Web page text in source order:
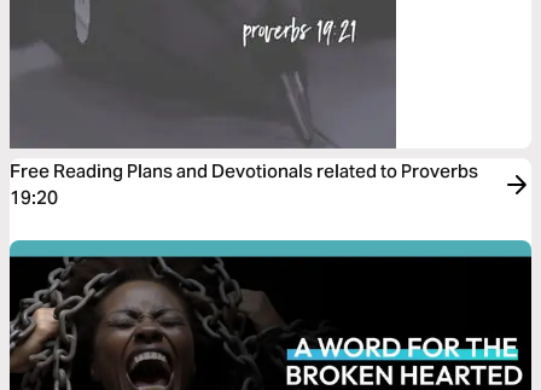
Free Reading Plans and Devotionals related to Proverbs
19:20